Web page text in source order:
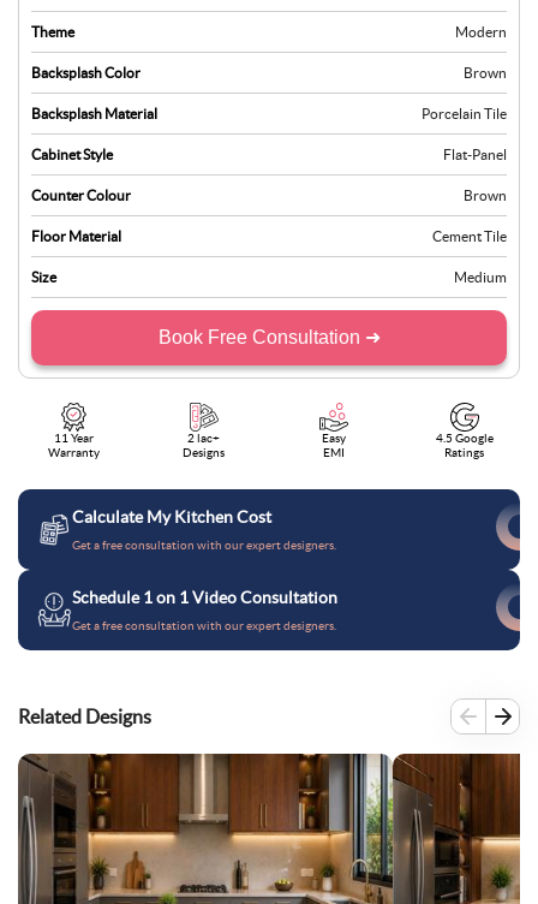
Theme Modern
Backsplash Color Brown
Backsplash Material Porcelain Tile
Cabinet Style Flat-Panel
Counter Colour Brown
Floor Material Cement Tile
Size Medium
Book Free Consultation ➜
11 Year
Warranty
2 lac+
Designs
Easy
EMI
4.5 Google
Ratings
Calculate My Kitchen Cost
Get a free consultation with our expert designers.
Schedule 1 on 1 Video Consultation
Get a free consultation with our expert designers.
Related Designs